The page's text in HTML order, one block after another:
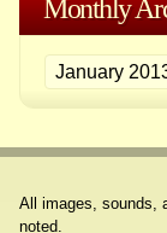
Monthly
All images, sounds,
noted.